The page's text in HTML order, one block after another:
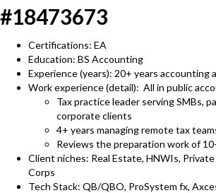
#18473673
Certifications: EA
Education: BS Accounting
Experience (years): 20+ years accounting
Work experience (detail): All in public
Tax practice leader serving SMBs,
corporate clients
4+ years managing remote tax
Reviews the preparation work of
Client niches: Real Estate, HNWIs,
Corps
Tech Stack: QB/QBO, ProSystem fx,